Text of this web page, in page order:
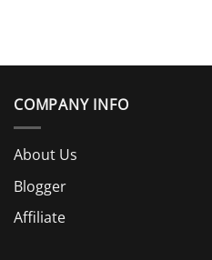
COMPANY INFO
About Us
Blogger
Affiliate